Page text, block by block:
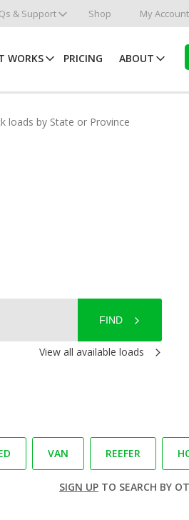
& Support Shop My Account
WORKS PRICING ABOUT
loads by State or Province
FIND
View all available loads
VAN REEFER
SIGN UPTO SEARCH BY